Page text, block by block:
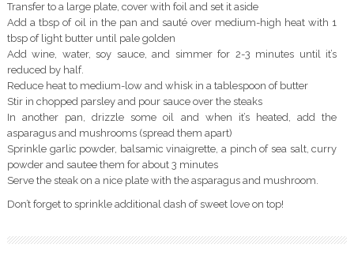
Transfer to a large plate, cover with foil and set it aside
Add a tbsp of oil in the pan and sauté over medium-high heat with 1
tbsp of light butter until pale golden
Add wine, water, soy sauce, and simmer for 2-3 minutes until it’s
reduced by half.
Reduce heat to medium-low and whisk in a tablespoon of butter
Stir in chopped parsley and pour sauce over the steaks
In another pan, drizzle some oil and when it’s heated, add the
asparagus and mushrooms (spread them apart)
Sprinkle garlic powder, balsamic vinaigrette, a pinch of sea salt, curry
powder and sautee them for about 3 minutes
Serve the steak on a nice plate with the asparagus and mushroom.
Don’t forget to sprinkle additional dash of sweet love on top!